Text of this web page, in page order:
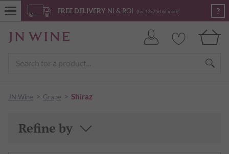
FREE DELIVERY NI & ROI (for 12x75cl or more) ?
JN Wine > Grape > Shiraz
Refine by